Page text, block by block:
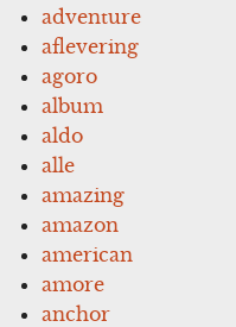
adventure
aflevering
agoro
album
aldo
alle
amazing
amazon
american
amore
anchor